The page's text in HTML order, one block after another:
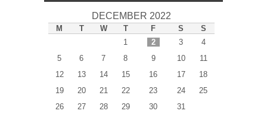
DECEMBER 2022
M T W T F S
S
1
2 3
4
5
6 7 8 9 10
11
12
13 14 15 16 17
18
19
20 21 22 23 24
25
26
27 28 29 30 31